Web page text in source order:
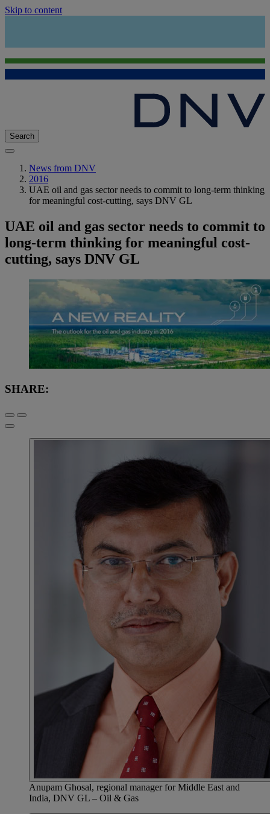
Skip to content
Search
News from DNV
2016
UAE oil and gas sector needs to commit to long-term thinking
for meaningful cost-cutting, says DNV GL
UAE oil and gas sector needs to commit to
long-term thinking for meaningful cost-
cutting, says DNV GL
SHARE:
Anupam Ghosal, regional manager for Middle East and
India, DNV GL – Oil & Gas